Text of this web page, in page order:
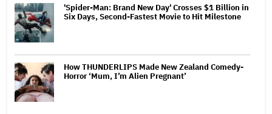
'Spider-Man: Brand New Day' Crosses $1 Billion in
Six Days, Second-Fastest Movie to Hit Milestone
How THUNDERLIPS Made New Zealand Comedy-
Horror ‘Mum, I’m Alien Pregnant’